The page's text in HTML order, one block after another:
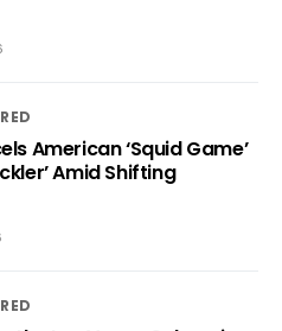
American ‘Squid Game’
Amid Shifting